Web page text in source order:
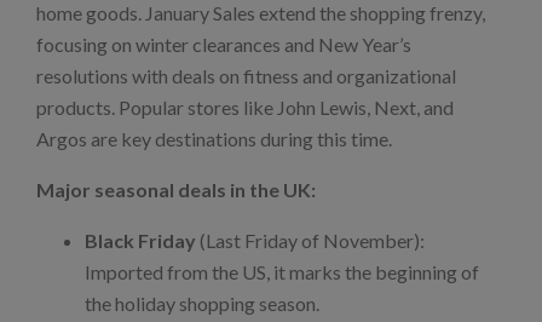
home goods. January Sales extend the shopping frenzy,
focusing on winter clearances and New Year’s
resolutions with deals on fitness and organizational
products. Popular stores like John Lewis, Next, and
Argos are key destinations during this time.
Major seasonal deals in the UK:
Black Friday (Last Friday of November):
Imported from the US, it marks the beginning of
the holiday shopping season.